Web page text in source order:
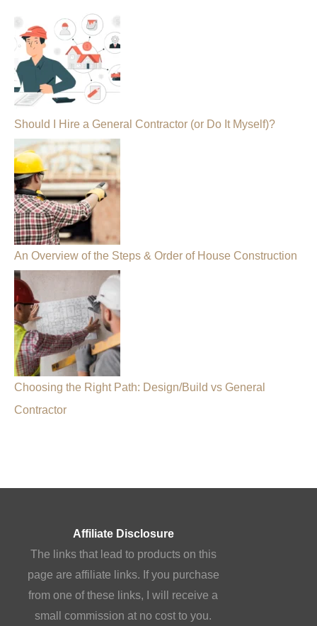
Should I Hire a General Contractor (or Do It Myself)?
An Overview of the Steps & Order of House Construction
Choosing the Right Path: Design/Build vs General
Contractor
Affiliate Disclosure
The links that lead to products on this
page are affiliate links. If you purchase
from one of these links, I will receive a
small commission at no cost to you.